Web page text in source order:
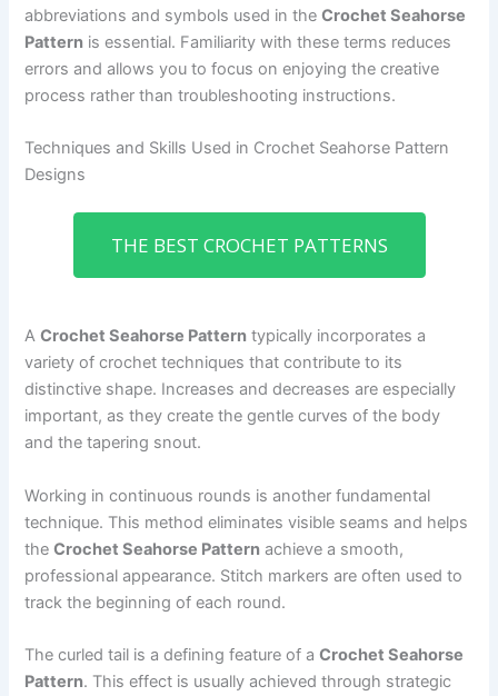
abbreviations and symbols used in theCrochet Seahorse
Pattern is essential. Familiarity with these terms reduces
errors and allows you to focus on enjoying the creative
process rather than troubleshooting instructions.
Techniques and Skills Used in Crochet Seahorse Pattern
Designs
THE BEST CROCHET PATTERNS
ACrochet Seahorse Pattern typically incorporates a
variety of crochet techniques that contribute to its
distinctive shape. Increases and decreases are especially
important, as they create the gentle curves of the body
and the tapering snout.
Working in continuous rounds is another fundamental
technique. This method eliminates visible seams and helps
theCrochet Seahorse Pattern achieve a smooth,
professional appearance. Stitch markers are often used to
track the beginning of each round.
The curled tail is a defining feature of aCrochet Seahorse
Pattern. This effect is usually achieved through strategic